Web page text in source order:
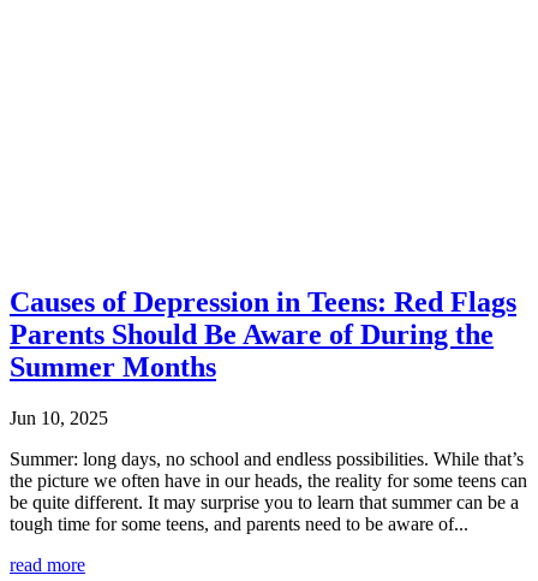
Causes of Depression in Teens: Red Flags
Parents Should Be Aware of During the
Summer Months
Jun 10, 2025
Summer: long days, no school and endless possibilities. While that’s
the picture we often have in our heads, the reality for some teens can
be quite different. It may surprise you to learn that summer can be a
tough time for some teens, and parents need to be aware of...
read more